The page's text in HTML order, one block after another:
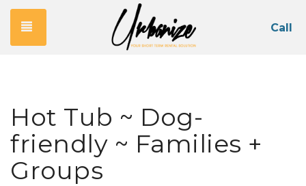
Toggle navigation Call
Hot Tub ~ Dog-
friendly ~ Families +
Groups